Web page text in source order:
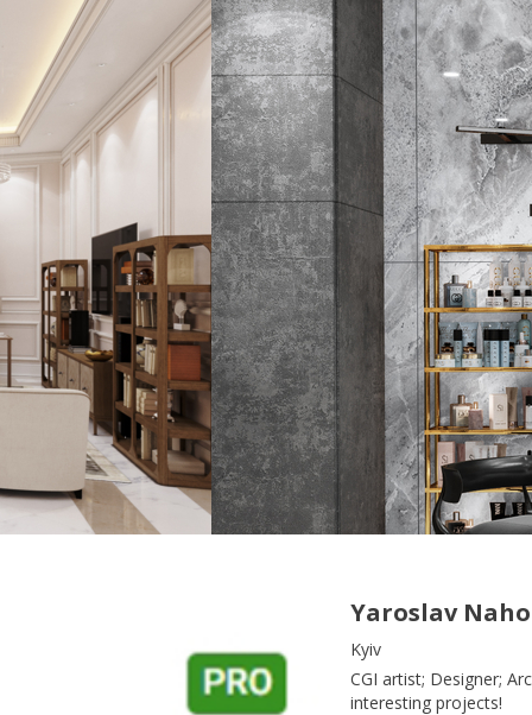
Yaroslav
Kyiv
CGI artist; Designer;
interesting projects!